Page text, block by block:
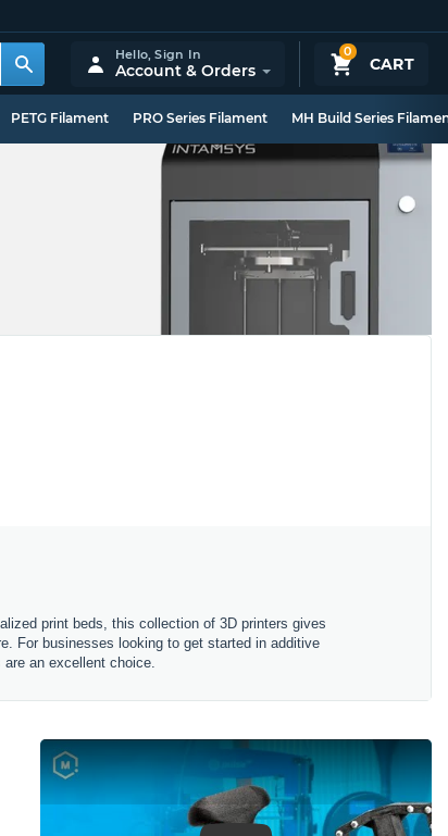
0
CART
Hello,Sign In
Account & Orders
PETG Filament PRO Series Filament MH Build Series
print beds, this collection of 3D printers gives
For businesses looking to get started in additive
an excellent choice.